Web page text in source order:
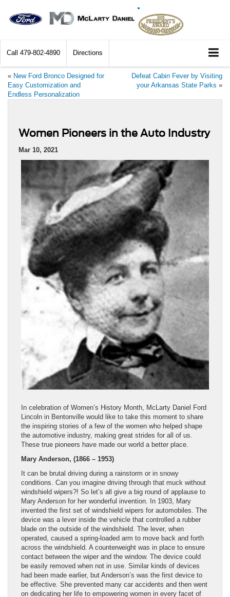
Call 479-802-4890 Directions
« New Ford Bronco Designed for
Easy Customization and
Endless Personalization
Defeat Cabin Fever by Visiting
your Arkansas State Parks »
Women Pioneers in the Auto Industry
Mar 10, 2021
In celebration of Women’s History Month, McLarty Daniel Ford
Lincoln in Bentonville would like to take this moment to share
the inspiring stories of a few of the women who helped shape
the automotive industry, making great strides for all of us.
These true pioneers have made our world a better place.
Mary Anderson, (1866 – 1953)
It can be brutal driving during a rainstorm or in snowy
conditions. Can you imagine driving through that muck without
windshield wipers?! So let’s all give a big round of applause to
Mary Anderson for her wonderful invention. In 1903, Mary
invented the first set of windshield wipers for automobiles. The
device was a lever inside the vehicle that controlled a rubber
blade on the outside of the windshield. The lever, when
operated, caused a spring-loaded arm to move back and forth
across the windshield. A counterweight was in place to ensure
contact between the wiper and the window. The device could
be easily removed when not in use. Similar kinds of devices
had been made earlier, but Anderson’s was the first device to
be effective. She prevented many car accidents and then went
on dedicating her life to empowering women in every facet of